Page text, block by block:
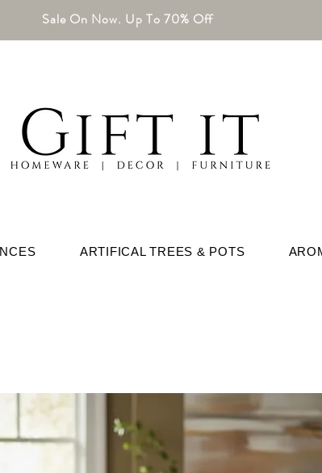
Sale On Now. Up To 70% Off
ARTIFICAL TREES & POTS